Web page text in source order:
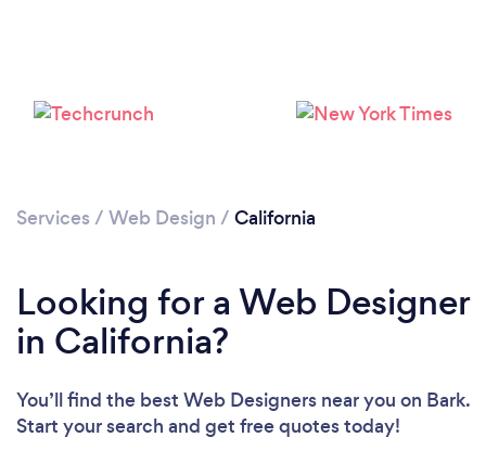
Services / Web Design / California
Looking for a Web Designer
in California?
You’ll find the best Web Designers near you on Bark.
Start your search and get free quotes today!